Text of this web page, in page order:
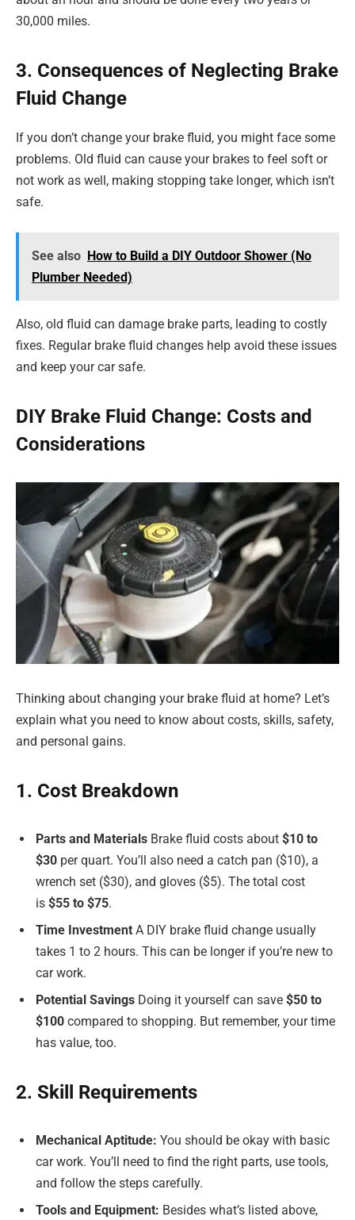
30,000 miles.
3. Consequences of Neglecting Brake
Fluid Change
If you don’t change your brake fluid, you might face some
problems. Old fluid can cause your brakes to feel soft or
not work as well, making stopping take longer, which isn’t
safe.
See also How to Build a DIY Outdoor Shower (No
Plumber Needed)
Also, old fluid can damage brake parts, leading to costly
fixes. Regular brake fluid changes help avoid these issues
and keep your car safe.
DIY Brake Fluid Change: Costs and
Considerations
Thinking about changing your brake fluid at home? Let’s
explain what you need to know about costs, skills, safety,
and personal gains.
1. Cost Breakdown
Parts and Materials Brake fluid costs about $10 to
$30 per quart. You’ll also need a catch pan ($10), a
wrench set ($30), and gloves ($5). The total cost
is $55 to $75.
Time Investment A DIY brake fluid change usually
takes 1 to 2 hours. This can be longer if you’re new to
car work.
Potential Savings Doing it yourself can save $50 to
$100 compared to shopping. But remember, your time
has value, too.
2. Skill Requirements
Mechanical Aptitude: You should be okay with basic
car work. You’ll need to find the right parts, use tools,
and follow the steps carefully.
Tools and Equipment: Besides what’s listed above,